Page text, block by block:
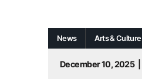
News Arts & Culture
December 10, 2025